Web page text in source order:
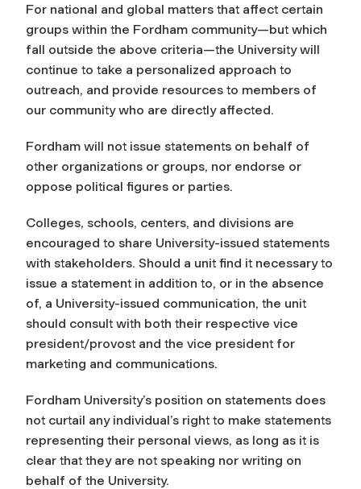
For national and global matters that affect certain
groups within the Fordham community—but which
fall outside the above criteria—the University will
continue to take a personalized approach to
outreach, and provide resources to members of
our community who are directly affected.
Fordham will not issue statements on behalf of
other organizations or groups, nor endorse or
oppose political figures or parties.
Colleges, schools, centers, and divisions are
encouraged to share University-issued statements
with stakeholders. Should a unit find it necessary to
issue a statement in addition to, or in the absence
of, a University-issued communication, the unit
should consult with both their respective vice
president/provost and the vice president for
marketing and communications.
Fordham University’s position on statements does
not curtail any individual’s right to make statements
representing their personal views, as long as it is
clear that they are not speaking nor writing on
behalf of the University.